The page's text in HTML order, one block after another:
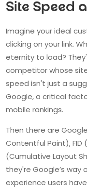
Site Speed
Imagine your ideal
clicking on your link.
eternity to load?
competitor whose
speed isn't just a
Google, a critical
mobile rankings.
Then there are
Contentful Paint), FID
(Cumulative Layout
they're Google’s
experience users